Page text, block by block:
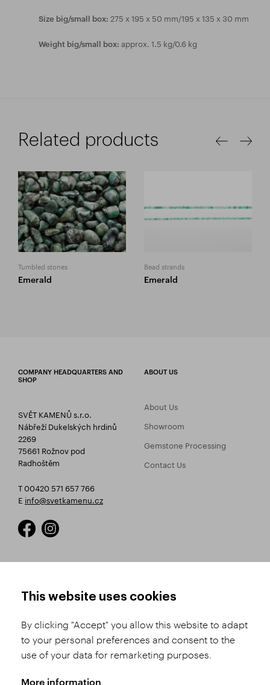
Size big/small box: 275 x 195 x 50 mm/195 x 135 x 30 mm
Weight big/small box: approx. 1.5 kg/0.6 kg
Related products
Tumbled stones
Emerald
Bead strands
Emerald
COMPANY HEADQUARTERS AND
SHOP
SVĚT KAMENŮ s.r.o.
Nábřeží Dukelských hrdinů
2269
75661 Rožnov pod
Radhoštěm
T 00420 571 657 766
E info@svetkamenu.cz
ABOUT US
About Us
Showroom
Gemstone Processing
Contact Us
Product Selection
Shipping and Payment
Conditions
Complaints Procedure
GDPR
This website uses cookies
By clicking "Accept" you allow this website to adapt
to your personal preferences and consent to the
use of your data for remarketing purposes.
More information